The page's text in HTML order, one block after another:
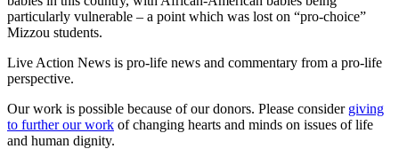
particularly vulnerable – a point which was lost on “pro-choice”
Mizzou students.
Live Action News is pro-life news and commentary from a pro-life
perspective.
Our work is possible because of our donors. Please consider giving
to further our work of changing hearts and minds on issues of life
and human dignity.